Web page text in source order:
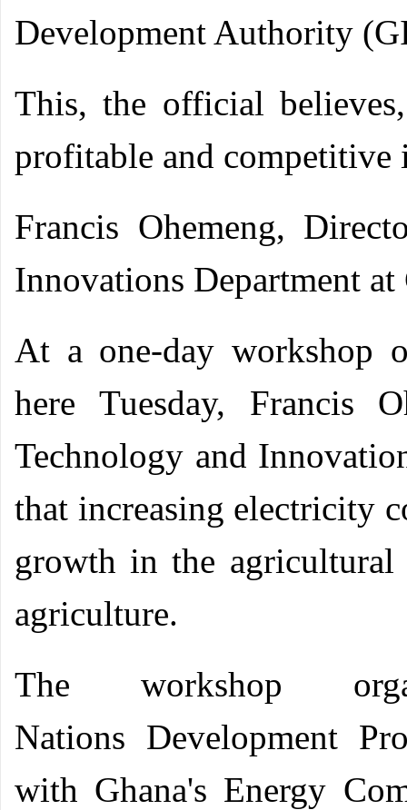
Development Authority
This, the official
profitable and competitive
Francis Ohemeng,
Innovations Department
At a one-day workshop
here Tuesday, Francis
Technology and
that increasing electricity
growth in the
agriculture.
The workshop
Nations Development
with Ghana's Energy